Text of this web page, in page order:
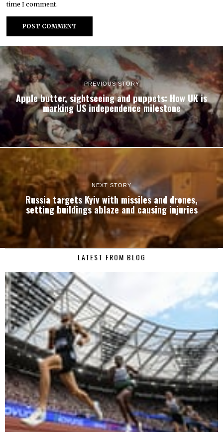
time I comment.
PREVIOUS STORY
Apple butter, sightseeing and puppets: How UK is
marking US independence milestone
NEXT STORY
Russia targets Kyiv with missiles and drones,
setting buildings ablaze and causing injuries
LATEST FROM BLOG